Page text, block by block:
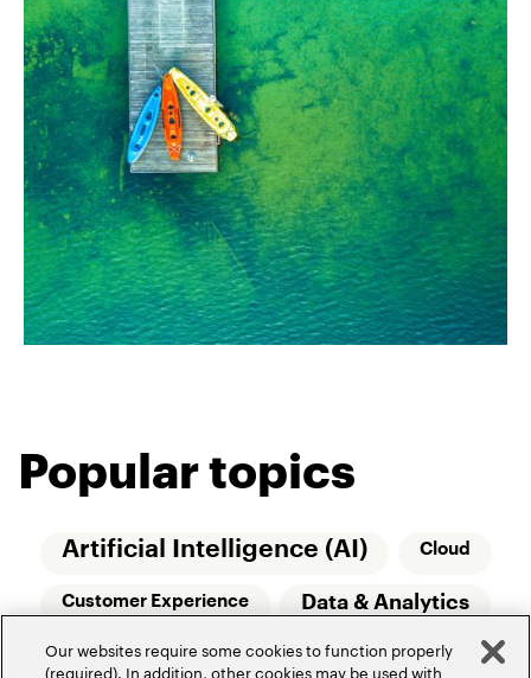
Wealth Management
Popular topics
Artificial Intelligence (AI) Cloud
Customer Experience Data & Analytics
Relationship Managers Technology
Our websites require some cookies to function properly
(required). In addition, other cookies may be used with